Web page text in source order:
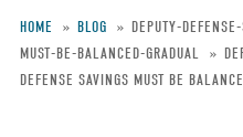
Breadcrumb
HOME BLOG
DEPUTY-
MUST-BE-BALANCED-GRADUAL
DEFENSE SAVINGS MUST BE